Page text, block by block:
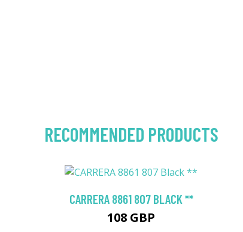
RECOMMENDED PRODUCTS
CARRERA 8861 807 BLACK **
108 GBP